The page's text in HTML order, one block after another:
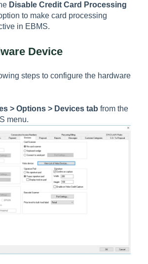
Disable Credit Card Processing
to make card processing
in EBMS.
Device
steps to configure the hardware
> Options > Devices tab from the
menu.